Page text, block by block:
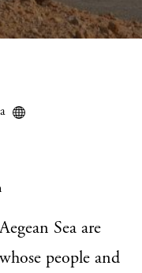
Sea are
people and